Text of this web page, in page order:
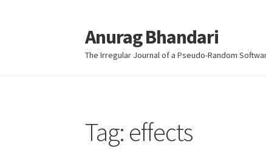
Skip
to
navigation
Skip
to
content
Anurag Bhandari
The Irregular Journal of a Pseudo-Random
Tag: effects